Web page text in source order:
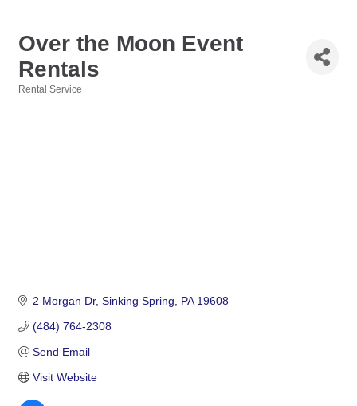
Over the Moon Event
Rentals
Rental Service
2 Morgan Dr Sinking Spring PA 19608
(484) 764-2308
Send Email
Visit Website